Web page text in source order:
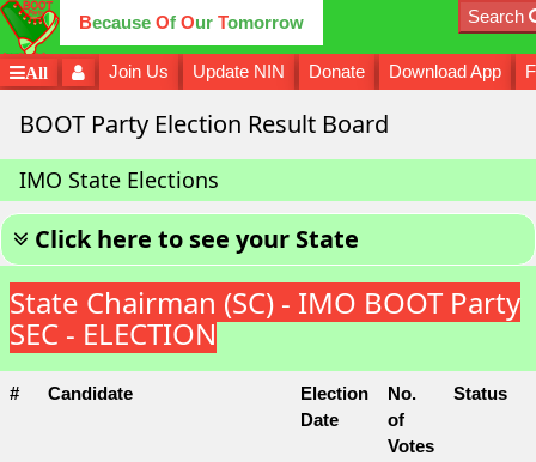
Because Of Our Tomorrow Search
All Join Us Update NIN Donate Download App
BOOT Party Election Result Board
IMO State Elections
Click here to see your State
State Chairman (SC) - IMO BOOT Party
SEC - ELECTION
# Candidate
Election
Date
No.
of
Votes
Status